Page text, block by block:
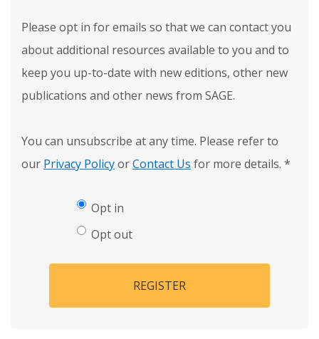
Please opt in for emails so that we can contact you
about additional resources available to you and to
keep you up-to-date with new editions, other new
publications and other news from SAGE.
You can unsubscribe at any time. Please refer to
our Privacy PolicyorContact Us for more details. *
Opt in
Opt out
REGISTER